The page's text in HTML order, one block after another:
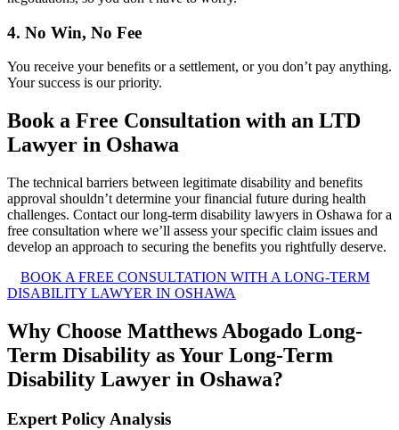
4. No Win, No Fee
You receive your benefits or a settlement, or you don’t pay anything.
Your success is our priority.
Book a Free Consultation with an LTD
Lawyer in Oshawa
The technical barriers between legitimate disability and benefits
approval shouldn’t determine your financial future during health
challenges. Contact our long-term disability lawyers in Oshawa for a
free consultation where we’ll assess your specific claim issues and
develop an approach to securing the benefits you rightfully deserve.
BOOK A FREE CONSULTATION WITH A LONG-TERM
DISABILITY LAWYER IN OSHAWA
Why Choose Matthews Abogado Long-
Term Disability as Your Long-Term
Disability Lawyer in Oshawa?
Expert Policy Analysis